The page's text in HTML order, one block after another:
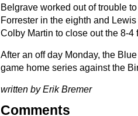
Belgrave worked out of trouble
Forrester in the eighth and
Colby Martin to close out the 8-4
After an off day Monday, the
game home series against the
written by Erik Bremer
Comments